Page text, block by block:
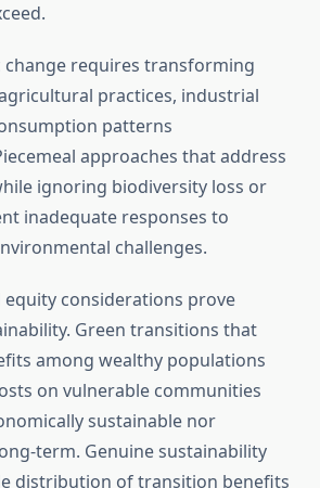
change requires transforming
practices, industrial
patterns
approaches that address
ignoring biodiversity loss or
inadequate responses to
challenges.
equity considerations prove
Green transitions that
among wealthy populations
on vulnerable communities
sustainable nor
term. Genuine sustainability
distribution of transition benefits